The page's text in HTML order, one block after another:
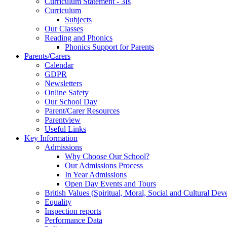
Curriculum
Subjects
Our Classes
Reading and Phonics
Phonics Support for Parents
Parents/Carers
Calendar
GDPR
Newsletters
Online Safety
Our School Day
Parent/Carer Resources
Parentview
Useful Links
Key Information
Admissions
Why Choose Our School?
Our Admissions Process
In Year Admissions
Open Day Events and Tours
British Values (Spiritual, Moral, Social and Cultural
Equality
Inspection reports
Performance Data